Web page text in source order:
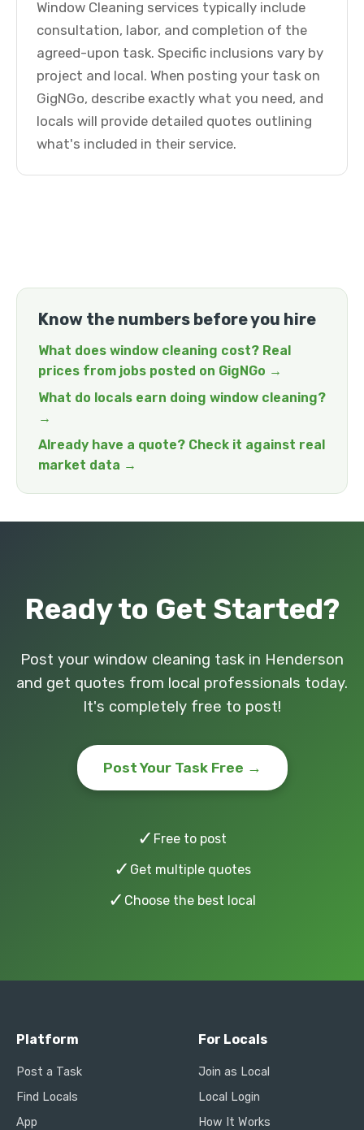
Window Cleaning services typically include
consultation, labor, and completion of the
agreed-upon task. Specific inclusions vary by
project and local. When posting your task on
GigNGo, describe exactly what you need, and
locals will provide detailed quotes outlining
what's included in their service.
Know the numbers before you hire
What does window cleaning cost? Real
prices from jobs posted on GigNGo →
What do locals earn doing window cleaning?
→
Already have a quote? Check it against real
market data →
Ready to Get Started?
Post your window cleaning task in Henderson
and get quotes from local professionals today.
It's completely free to post!
Post Your Task Free →
✓ Free to post
✓ Get multiple quotes
✓ Choose the best local
Platform
Post a Task
Find Locals
App
For Locals
Join as Local
Local Login
How It Works